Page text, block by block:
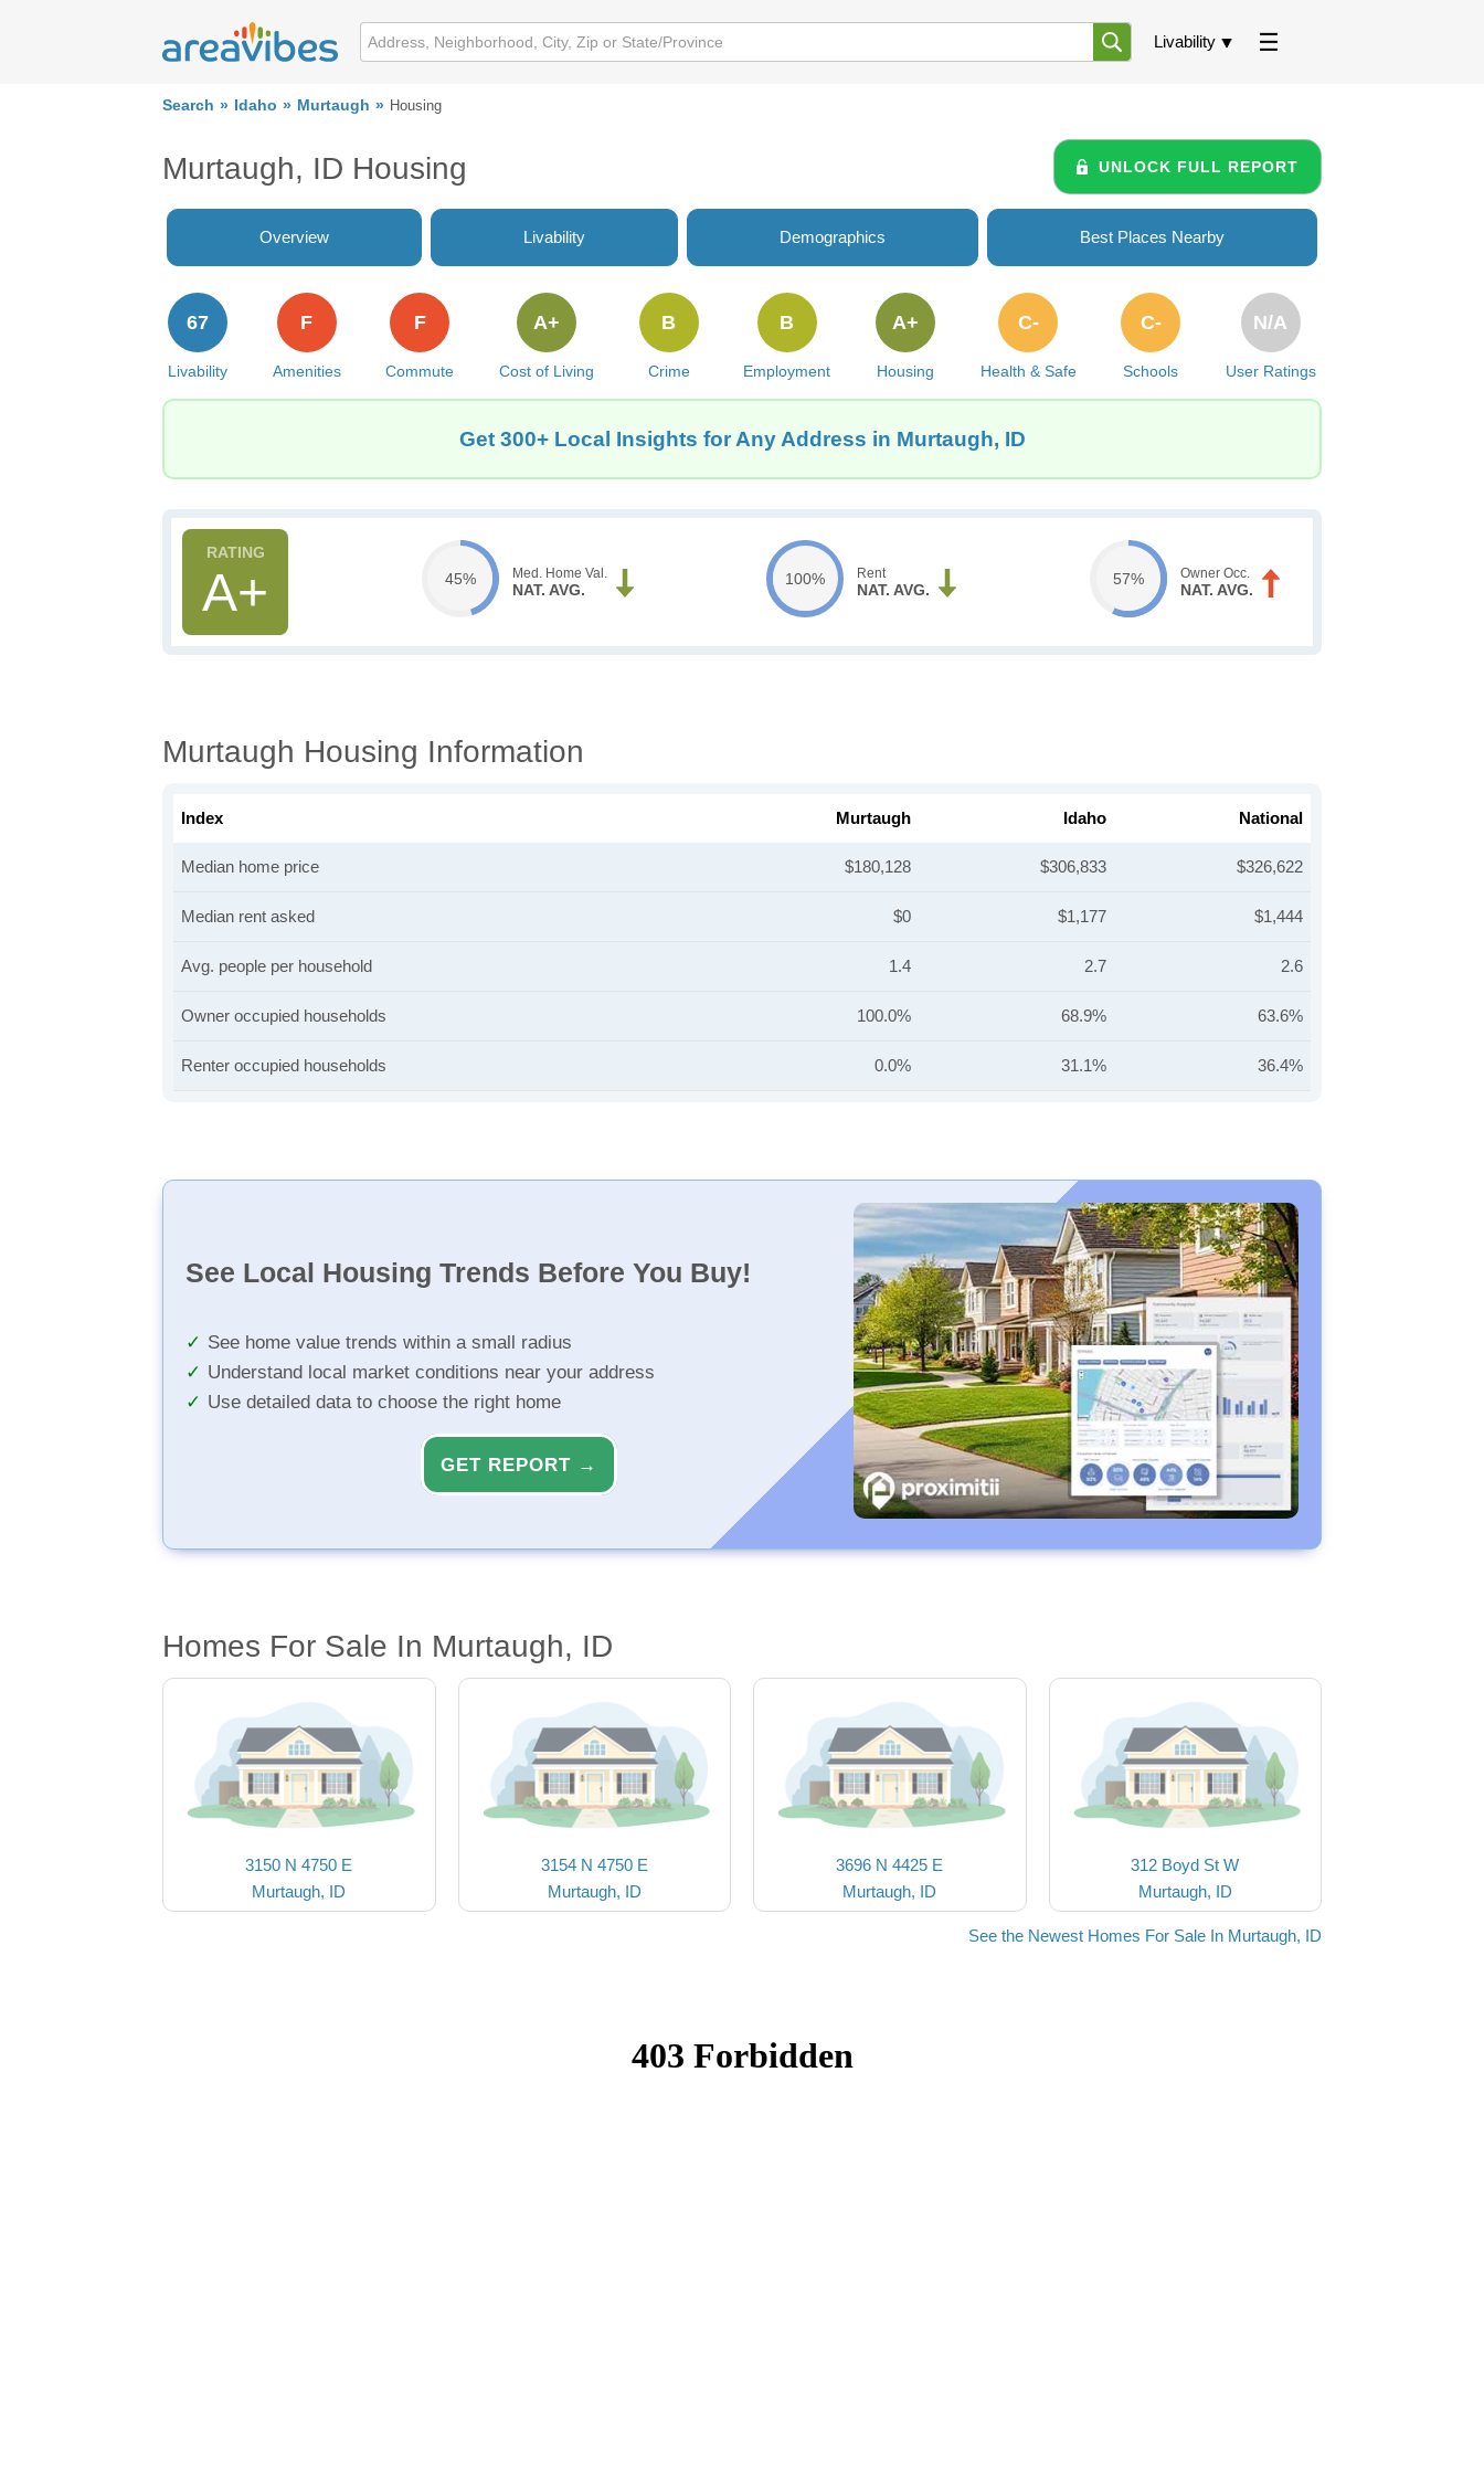
Livability
Search Idaho Murtaugh Housing
Murtaugh, ID Housing UNLOCK FULL REPORT
Overview Livability Demographics Best Places Nearby
Livability
67
Amenities
F
Commute
F
Cost of Living
A+
Crime
B
Employment
B
Housing
A+
Health & Safe
C-
Schools
C-
User Ratings
N/A
Get 300+ Local Insights for Any Address in Murtaugh, ID
A+ 45% Med. Home Val.
NAT. AVG.
100% Rent
NAT. AVG.
57% Owner Occ.
NAT. AVG.
Murtaugh Housing Information
Index Murtaugh Idaho National
Median home price $180,128 $306,833 $326,622
Median rent asked $0 $1,177 $1,444
Avg. people per household 1.4 2.7 2.6
Owner occupied households 100.0% 68.9% 63.6%
Renter occupied households 0.0% 31.1% 36.4%
See Local Housing Trends Before You Buy!
See home value trends within a small radius
Understand local market conditions near your address
Use detailed data to choose the right home
GET REPORT →
Homes For Sale In Murtaugh, ID
3150 N 4750 E
Murtaugh, ID
3154 N 4750 E
Murtaugh, ID
3696 N 4425 E
Murtaugh, ID
312 Boyd St W
Murtaugh, ID
See the Newest Homes For Sale In Murtaugh, ID